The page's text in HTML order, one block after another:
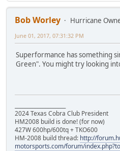
Bob Worley
Hurricane
June 01, 2017, 07:31:32 PM
Superformance has something
Green". You might try looking
2024 Texas Cobra Club President
HM2008 build is done! (for now)
427W 600hp/600tq + TKO600
HM-2008 build thread: http://
motorsports.com/forum/